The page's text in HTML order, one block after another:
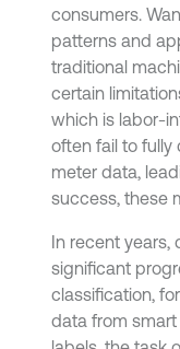
consumers.
patterns and
traditional
certain
which is labor-
often fail to
meter data,
success, these
In recent years,
significant
classification,
data from